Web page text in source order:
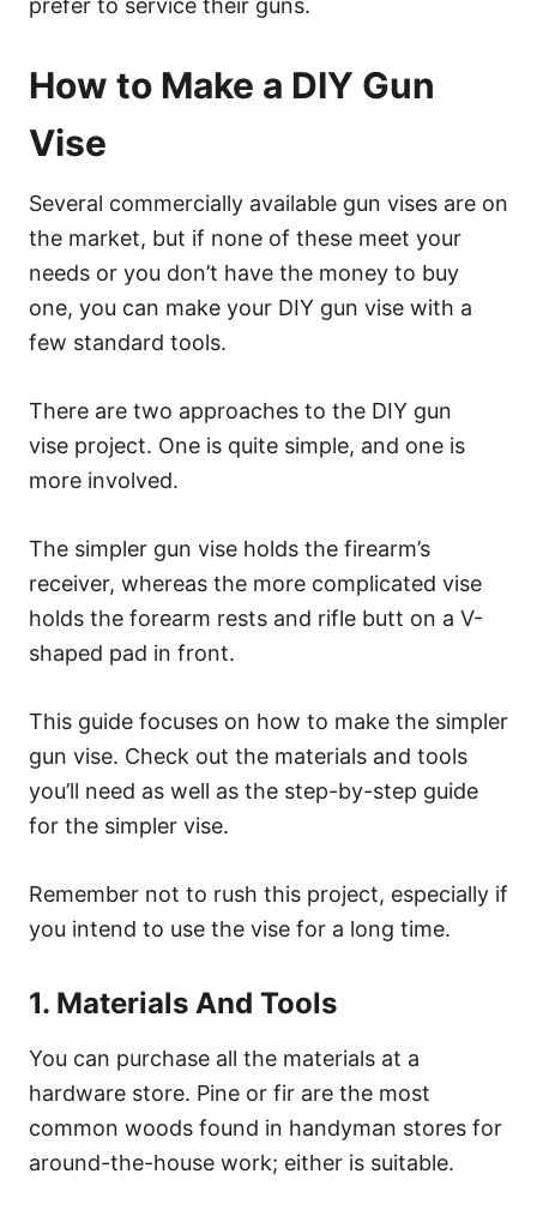
How to Make a DIY Gun
Vise
Several commercially available gun vises are on
the market, but if none of these meet your
needs or you don’t have the money to buy
one, you can make your DIY gun vise with a
few standard tools.
There are two approaches to the DIY gun
vise project. One is quite simple, and one is
more involved.
The simpler gun vise holds the firearm’s
receiver, whereas the more complicated vise
holds the forearm rests and rifle butt on a V-
shaped pad in front.
This guide focuses on how to make the simpler
gun vise. Check out the materials and tools
you’ll need as well as the step-by-step guide
for the simpler vise.
Remember not to rush this project, especially if
you intend to use the vise for a long time.
1. Materials And Tools
You can purchase all the materials at a
hardware store. Pine or fir are the most
common woods found in handyman stores for
around-the-house work; either is suitable.